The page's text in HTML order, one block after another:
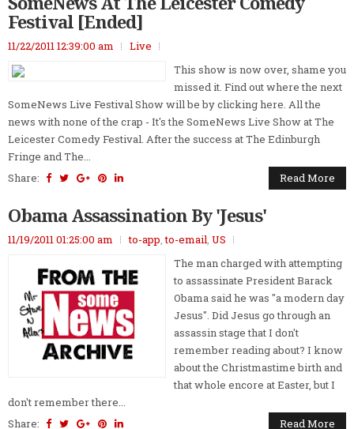
Festival [Ended]
11/22/2011 12:39:00 am
Live
This show is now over, shame you
missed it. Find out where the next
SomeNews Live Festival Show will be by clicking here. All the
news with none of the crap - It's the SomeNews Live Show at The
Leicester Comedy Festival. After the success at The Edinburgh
Fringe and The...
Share:
Read More
Obama Assassination By 'Jesus'
11/19/2011 01:25:00 am to-app,to-email, US
The man charged with attempting
to assassinate President Barack
Obama said he was "a modern day
Jesus". Did Jesus go through an
assassin stage that I don't
remember reading about? I know
about the Christmastime birth and
that whole encore at Easter, but I
don't remember there...
Share:
Read More